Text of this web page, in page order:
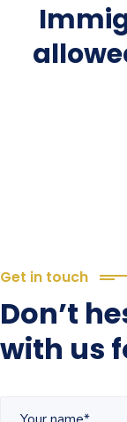
Get in touch
Don’t
with us